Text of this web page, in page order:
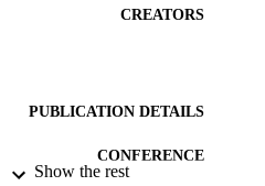
CREATORS
PUBLICATION DETAILS
CONFERENCE
Show the rest